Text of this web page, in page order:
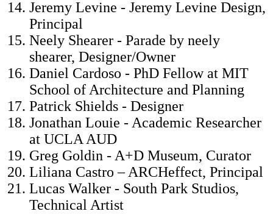
Jeremy Levine - Jeremy Levine Design,
Principal
Neely Shearer - Parade by neely
shearer, Designer/Owner
Daniel Cardoso - PhD Fellow at MIT
School of Architecture and Planning
Patrick Shields - Designer
Jonathan Louie - Academic Researcher
at UCLA AUD
Greg Goldin - A+D Museum, Curator
Liliana Castro – ARCHeffect, Principal
Lucas Walker - South Park Studios,
Technical Artist